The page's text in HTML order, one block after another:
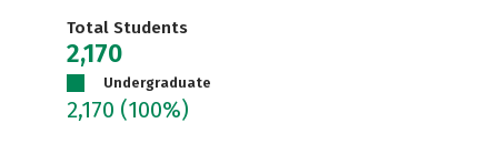
Total Students
2,170
Undergraduate
2,170 (100%)